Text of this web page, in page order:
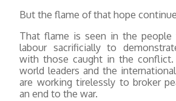
But the flame of that hope
That flame is seen in the
labour sacrificially to
with those caught in the
world leaders and the
are working tirelessly to broker
an end to the war.